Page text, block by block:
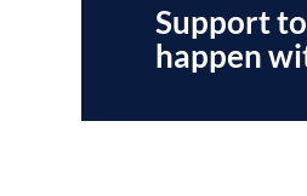
Support
happen